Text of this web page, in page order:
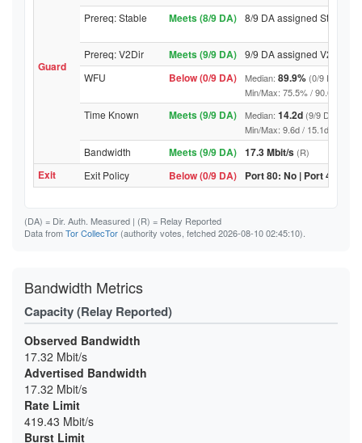
Guard
Prereq: Stable Meets (8/9 DA) 8/9 DA assigned Stable
Prereq: V2Dir Meets (9/9 DA) 9/9 DA assigned V2Dir
WFU
Below (0/9 DA) Median: 89.9% (0/9 DA
Min/Max: 75.5% / 90.6% (9/9
Time Known Meets (9/9 DA) Median: 14.2d (9/9 DA
Min/Max: 9.6d / 15.1d (9/9
Bandwidth Meets (9/9 DA) 17.3 Mbit/s (R)
Exit Exit Policy Below (0/9 DA) Port 80: No | Port 443: No
(DA) = Dir. Auth. Measured | (R) = Relay Reported
Data fromTor CollecTor (authority votes, fetched 2026-08-10 02:45:10).
Bandwidth Metrics
Capacity (Relay Reported)
Observed Bandwidth
17.32 Mbit/s
Advertised Bandwidth
17.32 Mbit/s
Rate Limit
419.43 Mbit/s
Burst Limit